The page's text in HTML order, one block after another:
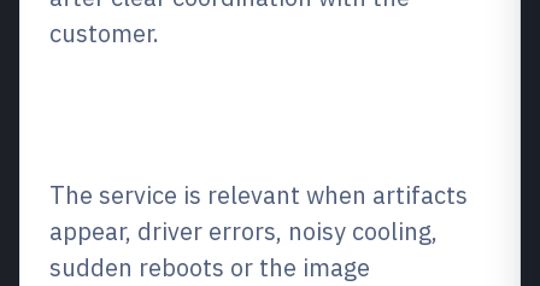
customer.
The service is relevant when artifacts
appear, driver errors, noisy cooling,
sudden reboots or the image